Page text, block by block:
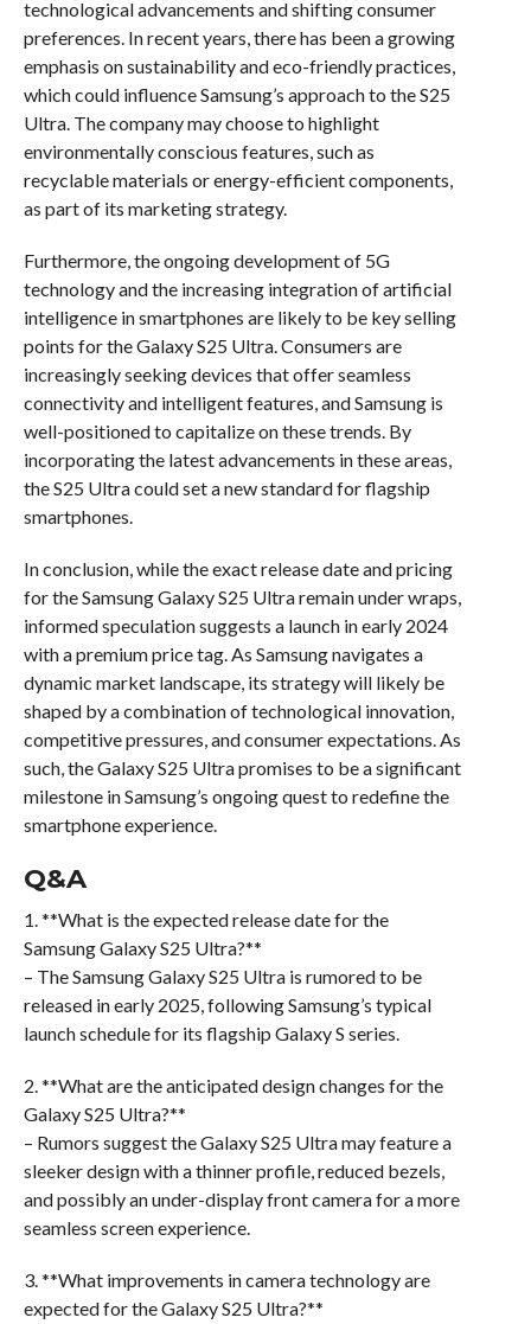
technological advancements and shifting consumer
preferences. In recent years, there has been a growing
emphasis on sustainability and eco-friendly practices,
which could influence Samsung’s approach to the S25
Ultra. The company may choose to highlight
environmentally conscious features, such as
recyclable materials or energy-efficient components,
as part of its marketing strategy.
Furthermore, the ongoing development of 5G
technology and the increasing integration of artificial
intelligence in smartphones are likely to be key selling
points for the Galaxy S25 Ultra. Consumers are
increasingly seeking devices that offer seamless
connectivity and intelligent features, and Samsung is
well-positioned to capitalize on these trends. By
incorporating the latest advancements in these areas,
the S25 Ultra could set a new standard for flagship
smartphones.
In conclusion, while the exact release date and pricing
for the Samsung Galaxy S25 Ultra remain under wraps,
informed speculation suggests a launch in early 2024
with a premium price tag. As Samsung navigates a
dynamic market landscape, its strategy will likely be
shaped by a combination of technological innovation,
competitive pressures, and consumer expectations. As
such, the Galaxy S25 Ultra promises to be a significant
milestone in Samsung’s ongoing quest to redefine the
smartphone experience.
Q&A
1. **What is the expected release date for the
Samsung Galaxy S25 Ultra?**
– The Samsung Galaxy S25 Ultra is rumored to be
released in early 2025, following Samsung’s typical
launch schedule for its flagship Galaxy S series.
2. **What are the anticipated design changes for the
Galaxy S25 Ultra?**
– Rumors suggest the Galaxy S25 Ultra may feature a
sleeker design with a thinner profile, reduced bezels,
and possibly an under-display front camera for a more
seamless screen experience.
3. **What improvements in camera technology are
expected for the Galaxy S25 Ultra?**